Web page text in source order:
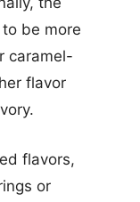
be more
caramel-
flavor
flavors,
or